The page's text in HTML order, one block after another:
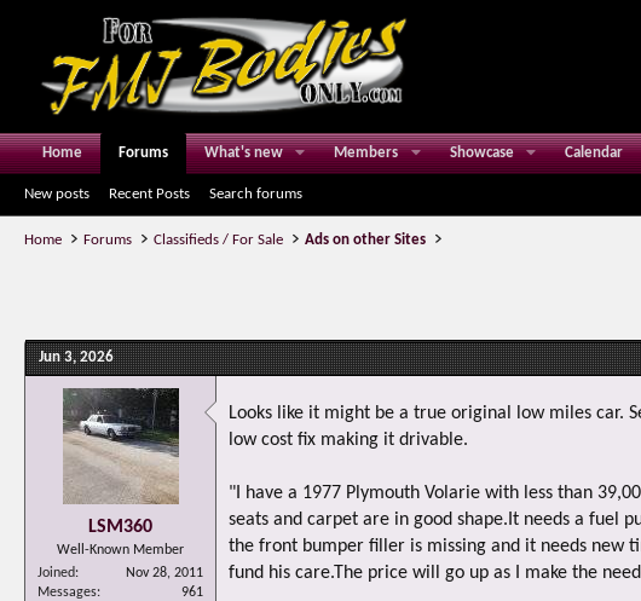
Home Forums What's new Members Showcase Calendar
New posts Recent Posts Search forums
Home Forums Classifieds / For Sale Ads on other Sites
Jun 3, 2026
LSM360
Well-Known Member
Joined
Nov 28, 2011
Messages
961
Looks like it might be a true original low miles car.
low cost fix making it drivable.
"I have a 1977 Plymouth Volarie with less than
seats and carpet are in good shape.It needs a fuel
the front bumper filler is missing and it needs new
fund his care.The price will go up as I make the